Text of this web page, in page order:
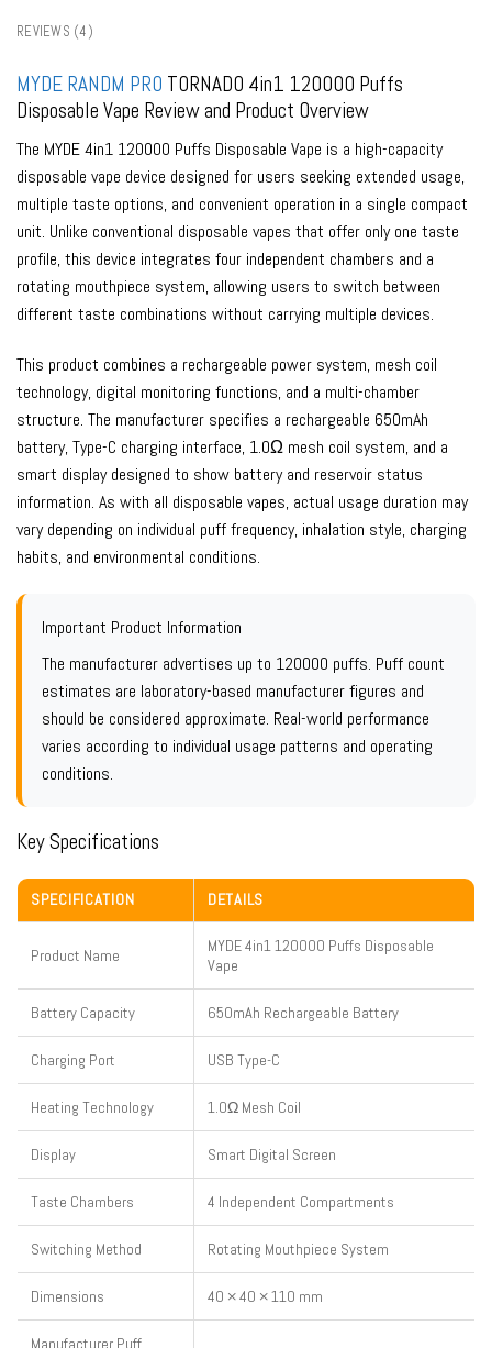
REVIEWS (4)
MYDE RANDM PRO TORNADO 4in1 120000 Puffs
Disposable Vape Review and Product Overview
The MYDE 4in1 120000 Puffs Disposable Vape is a high-capacity
disposable vape device designed for users seeking extended usage,
multiple taste options, and convenient operation in a single compact
unit. Unlike conventional disposable vapes that offer only one taste
profile, this device integrates four independent chambers and a
rotating mouthpiece system, allowing users to switch between
different taste combinations without carrying multiple devices.
This product combines a rechargeable power system, mesh coil
technology, digital monitoring functions, and a multi-chamber
structure. The manufacturer specifies a rechargeable 650mAh
battery, Type-C charging interface, 1.0Ω mesh coil system, and a
smart display designed to show battery and reservoir status
information. As with all disposable vapes, actual usage duration may
vary depending on individual puff frequency, inhalation style, charging
habits, and environmental conditions.
Important Product Information
The manufacturer advertises up to 120000 puffs. Puff count
estimates are laboratory-based manufacturer figures and
should be considered approximate. Real-world performance
varies according to individual usage patterns and operating
conditions.
Key Specifications
SPECIFICATION DETAILS
Product Name
MYDE 4in1 120000 Puffs Disposable
Vape
Battery Capacity 650mAh Rechargeable Battery
Charging Port USB Type-C
Heating Technology 1.0Ω Mesh Coil
Display Smart Digital Screen
Taste Chambers 4 Independent Compartments
Switching Method Rotating Mouthpiece System
Dimensions 40 × 40 × 110 mm
Manufacturer Puff